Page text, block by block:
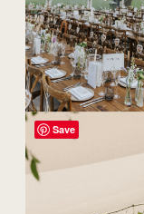
Save